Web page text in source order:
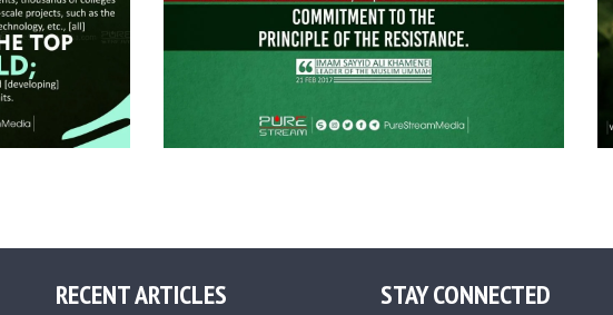
RECENT ARTICLES STAY CONNECTED